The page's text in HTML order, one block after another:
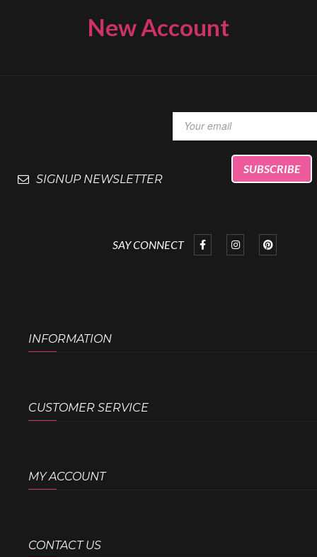
New Account
SIGNUP NEWSLETTER
SAY CONNECT
INFORMATION
CUSTOMER SERVICE
MY ACCOUNT
CONTACT US